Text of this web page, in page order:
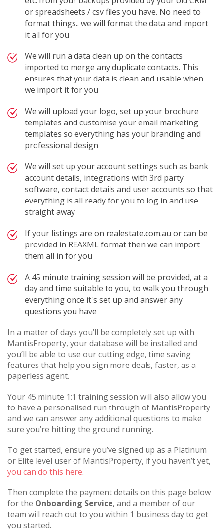
or spreadsheets / csv files you have. No need to
format things.. we will format the data and import
it all for you
We will run a data clean up on the contacts
imported to merge any duplicate contacts. This
ensures that your data is clean and usable when
we import it for you
We will upload your logo, set up your brochure
templates and customise your email marketing
templates so everything has your branding and
professional design
We will set up your account settings such as bank
account details, integrations with 3rd party
software, contact details and user accounts so that
everything is all ready for you to log in and use
straight away
If your listings are on realestate.com.au or can be
provided in REAXML format then we can import
them all in for you
A 45 minute training session will be provided, at a
day and time suitable to you, to walk you through
everything once it's set up and answer any
questions you have
In a matter of days you’ll be completely set up with
MantisProperty, your database will be installed and
you’ll be able to use our cutting edge, time saving
features that help you sign more deals, faster, as a
paperless agent.
Your 45 minute 1:1 training session will also allow you
to have a personalised run through of MantisProperty
and we can answer any additional questions to make
sure you’re hitting the ground running.
To get started, ensure you’ve signed up as a Platinum
or Elite level user of MantisProperty, if you haven’t yet,
you can do this here.
Then complete the payment details on this page below
for the Onboarding Service, and a member of our
team will reach out to you within 1 business day to get
you started.